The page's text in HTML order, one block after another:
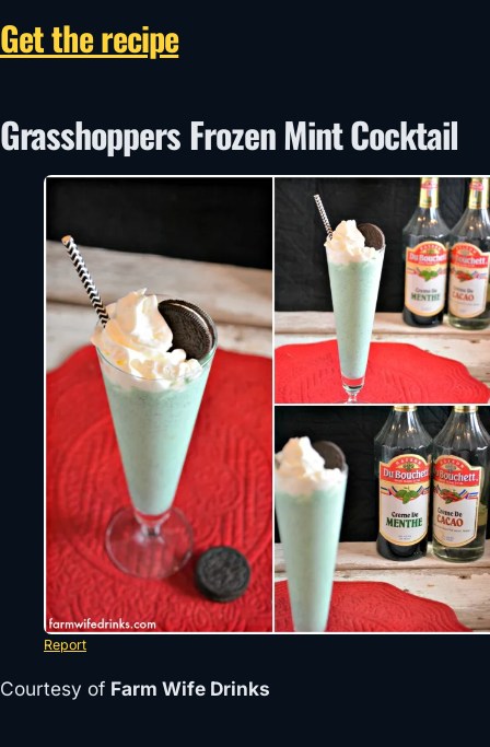
Get the recipe
Grasshoppers Frozen Mint Cocktail
Report
Courtesy of Farm Wife Drinks